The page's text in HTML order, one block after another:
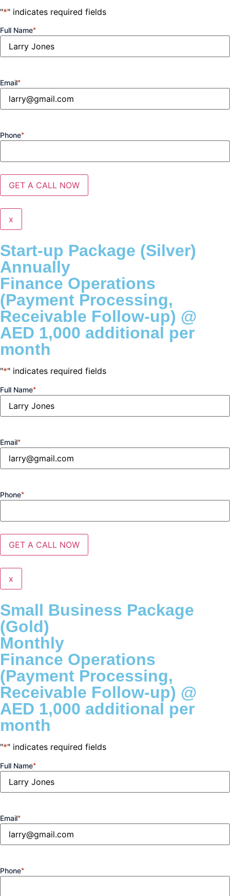
"*" indicates required fields
Full Name*
Email*
Phone*
x
Start-up Package (Silver)
Annually
Finance Operations
(Payment Processing,
Receivable Follow-up) @
AED 1,000 additional per
month
"*" indicates required fields
Full Name*
Email*
Phone*
x
Small Business Package
(Gold)
Monthly
Finance Operations
(Payment Processing,
Receivable Follow-up) @
AED 1,000 additional per
month
"*" indicates required fields
Full Name*
Email*
Phone*